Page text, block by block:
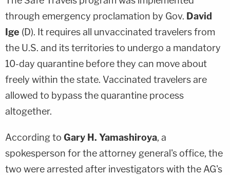
through emergency proclamation by Gov. David
Ige (D). It requires all unvaccinated travelers from
the U.S. and its territories to undergo a mandatory
10-day quarantine before they can move about
freely within the state. Vaccinated travelers are
allowed to bypass the quarantine process
altogether.
According to Gary H. Yamashiroya, a
spokesperson for the attorney general's office, the
two were arrested after investigators with the AG's